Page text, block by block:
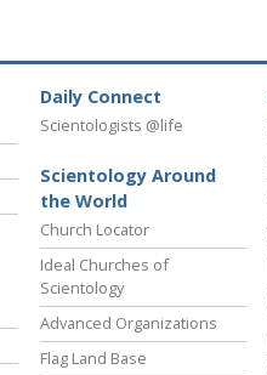
Daily Connect
Scientologists @life
Scientology Around
the World
Church Locator
Ideal Churches of
Scientology
Advanced Organizations
Flag Land Base